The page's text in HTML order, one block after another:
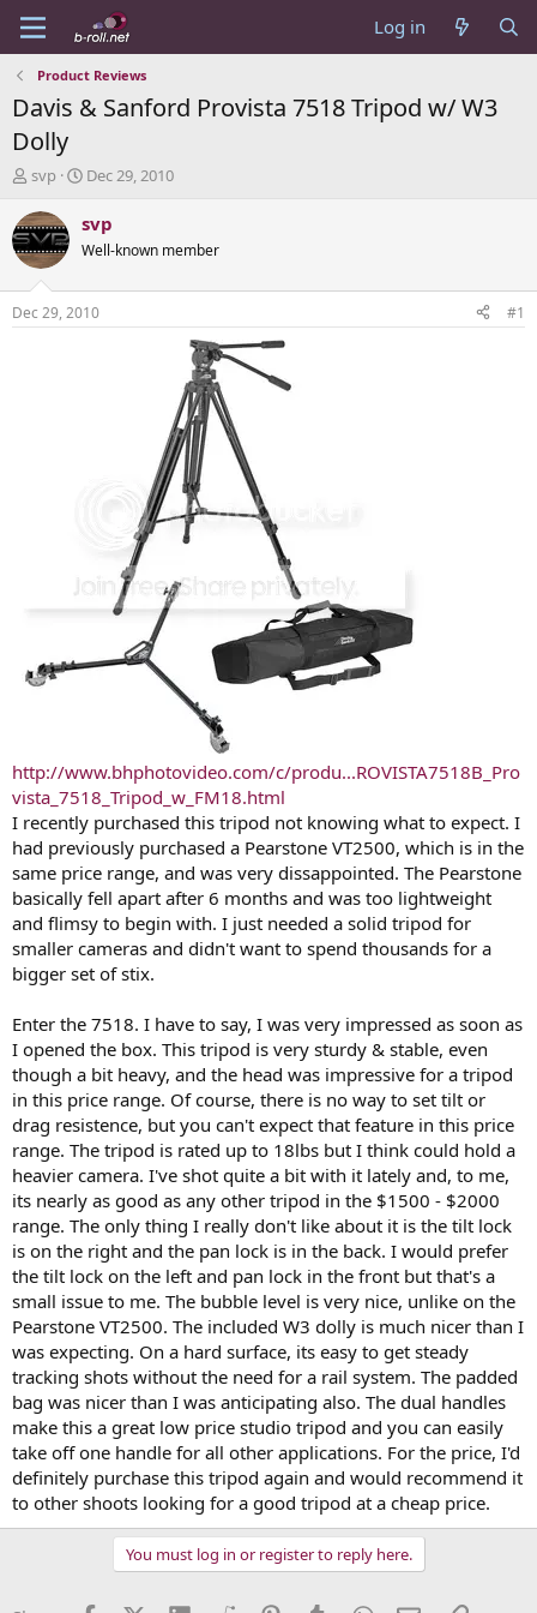
Log in
Product Reviews
Davis & Sanford Provista 7518 Tripod w/ W3
Dolly
T
r
e
a
d
t
svp
S
a
t
a
t
Dec 29, 2010
svp
Well-known member
Dec 29, 2010 #1
http://www.bhphotovideo.com/c/produ...ROVISTA7518B_Pro
vista_7518_Tripod_w_FM18.html
I recently purchased this tripod not knowing what to expect. I
had previously purchased a Pearstone VT2500, which is in the
same price range, and was very dissappointed. The Pearstone
basically fell apart after 6 months and was too lightweight
and flimsy to begin with. I just needed a solid tripod for
smaller cameras and didn't want to spend thousands for a
bigger set of stix.
Enter the 7518. I have to say, I was very impressed as soon as
I opened the box. This tripod is very sturdy & stable, even
though a bit heavy, and the head was impressive for a tripod
in this price range. Of course, there is no way to set tilt or
drag resistence, but you can't expect that feature in this price
range. The tripod is rated up to 18lbs but I think could hold a
heavier camera. I've shot quite a bit with it lately and, to me,
its nearly as good as any other tripod in the $1500 - $2000
range. The only thing I really don't like about it is the tilt lock
is on the right and the pan lock is in the back. I would prefer
the tilt lock on the left and pan lock in the front but that's a
small issue to me. The bubble level is very nice, unlike on the
Pearstone VT2500. The included W3 dolly is much nicer than I
was expecting. On a hard surface, its easy to get steady
tracking shots without the need for a rail system. The padded
bag was nicer than I was anticipating also. The dual handles
make this a great low price studio tripod and you can easily
take off one handle for all other applications. For the price, I'd
definitely purchase this tripod again and would recommend it
to other shoots looking for a good tripod at a cheap price.
You must log in or register to reply here.